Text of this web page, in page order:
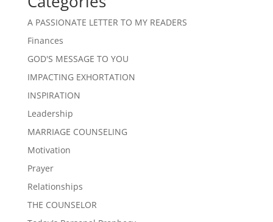
A PASSIONATE LETTER TO MY READERS
Finances
GOD'S MESSAGE TO YOU
IMPACTING EXHORTATION
INSPIRATION
Leadership
MARRIAGE COUNSELING
Motivation
Prayer
Relationships
THE COUNSELOR